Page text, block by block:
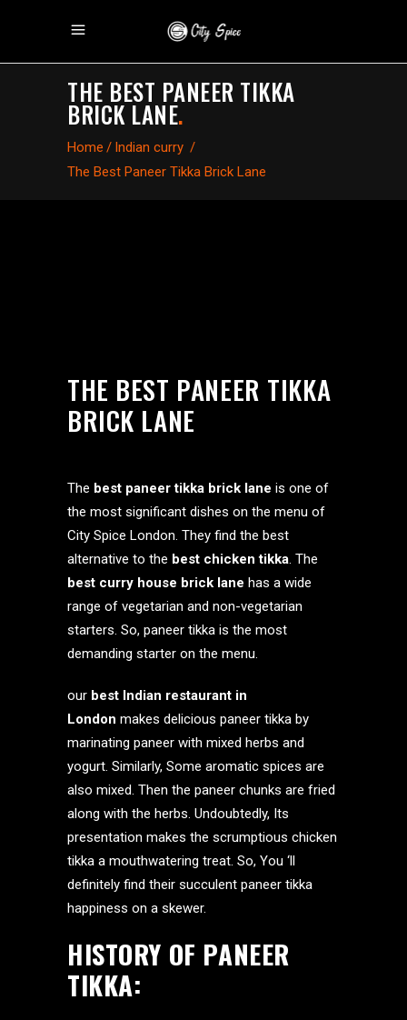
THE BEST PANEER TIKKA
BRICK LANE.
Home / Indian curry /
The Best Paneer Tikka Brick Lane
THE BEST PANEER TIKKA
BRICK LANE
The best paneer tikka brick lane is one of
the most significant dishes on the menu of
City Spice London. They find the best
alternative to the best chicken tikka. The
best curry house brick lane has a wide
range of vegetarian and non-vegetarian
starters. So, paneer tikka is the most
demanding starter on the menu.
our best Indian restaurant in
London makes delicious paneer tikka by
marinating paneer with mixed herbs and
yogurt. Similarly, Some aromatic spices are
also mixed. Then the paneer chunks are fried
along with the herbs. Undoubtedly, Its
presentation makes the scrumptious chicken
tikka a mouthwatering treat. So, You ‘ll
definitely find their succulent paneer tikka
happiness on a skewer.
HISTORY OF PANEER
TIKKA: